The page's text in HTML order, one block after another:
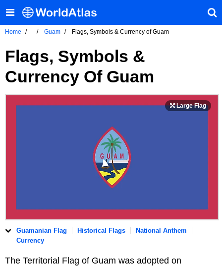
Home Guam Flags, Symbols & Currency of Guam
Flags, Symbols &
Currency Of Guam
Guamanian Flag Historical Flags
National Anthem
Currency
The Territorial Flag of Guam was adopted on